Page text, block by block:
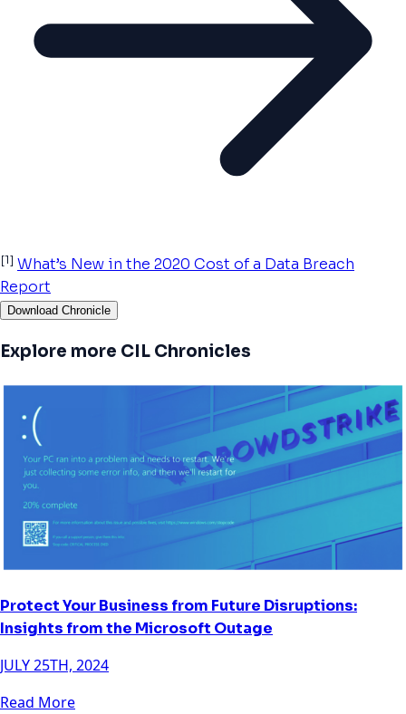
[1] What’s New in the 2020 Cost of a Data Breach
Report
Download Chronicle
Explore more CIL Chronicles
Protect Your Business from Future Disruptions:
Insights from the Microsoft Outage
JULY 25TH, 2024
Read More